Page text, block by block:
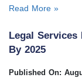
Read More »
Legal Services
By 2025
Published On: